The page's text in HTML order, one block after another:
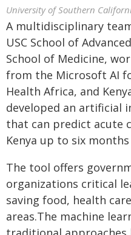
University of Southern
A multidisciplinary
USC School of
School of Medicine,
from the Microsoft AI
Health Africa, and
developed an artificial
that can predict acute
Kenya up to six months
The tool offers
organizations critical
saving food, health
areas.The machine